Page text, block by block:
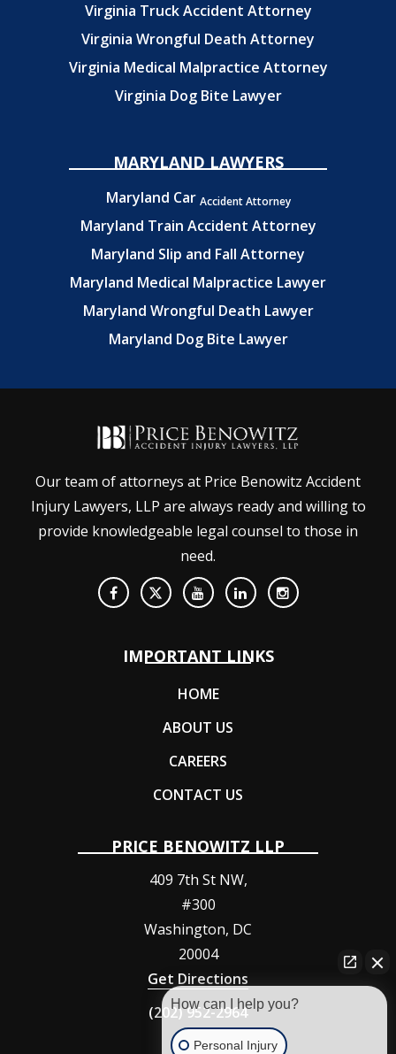
Virginia Truck Accident Attorney
Virginia Wrongful Death Attorney
Virginia Medical Malpractice Attorney
Virginia Dog Bite Lawyer
MARYLAND LAWYERS
Maryland Car Accident Attorney
Maryland Train Accident Attorney
Maryland Slip and Fall Attorney
Maryland Medical Malpractice Lawyer
Maryland Wrongful Death Lawyer
Maryland Dog Bite Lawyer
Our team of attorneys at Price Benowitz Accident
Injury Lawyers, LLP are always ready and willing to
provide knowledgeable legal counsel to those in
need.
IMPORTANT LINKS
HOME
ABOUT US
CAREERS
CONTACT US
PRICE BENOWITZ LLP
409 7th St NW,
#300
Washington, DC
20004
Get Directions
(202) 952-2964
How can I help you?
Personal Injury